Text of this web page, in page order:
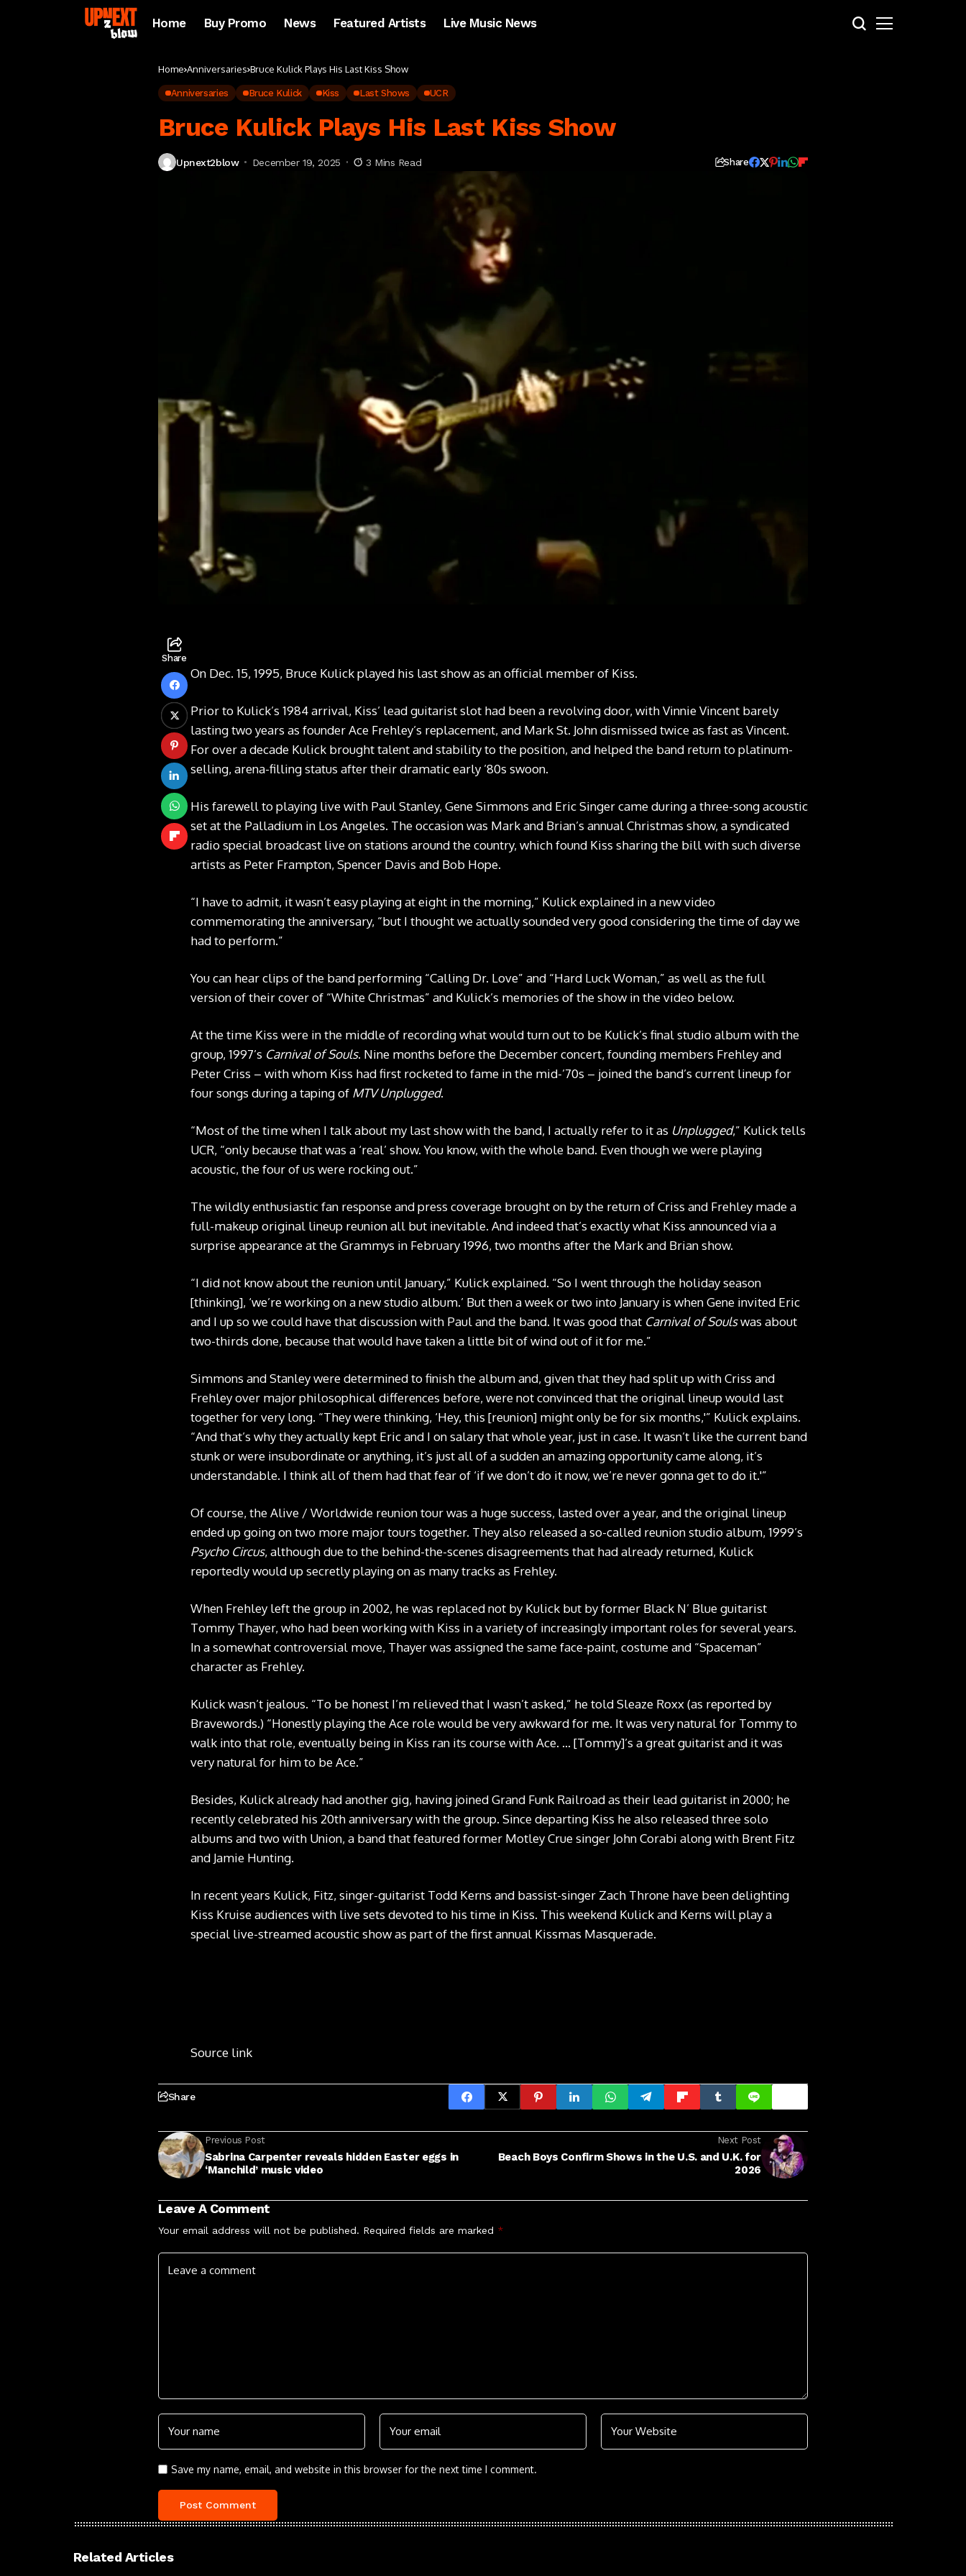
Home Buy Promo News Featured Artists Live Music News
Home Anniversaries Bruce Kulick Plays His Last Kiss Show
Anniversaries Bruce Kulick Kiss Last Shows UCR
Bruce Kulick Plays His Last Kiss Show
Upnext2blow December 19, 2025 3 Mins Read Share
Share
On Dec. 15, 1995, Bruce Kulick played his last show as an official member of Kiss.
Prior to Kulick’s 1984 arrival, Kiss’ lead guitarist slot had been a revolving door, with Vinnie Vincent barely
lasting two years as founder Ace Frehley’s replacement, and Mark St. John dismissed twice as fast as Vincent.
For over a decade Kulick brought talent and stability to the position, and helped the band return to platinum-
selling, arena-filling status after their dramatic early ’80s swoon.
His farewell to playing live with Paul Stanley, Gene Simmons and Eric Singer came during a three-song acoustic
set at the Palladium in Los Angeles. The occasion was Mark and Brian’s annual Christmas show, a syndicated
radio special broadcast live on stations around the country, which found Kiss sharing the bill with such diverse
artists as Peter Frampton, Spencer Davis and Bob Hope.
“I have to admit, it wasn’t easy playing at eight in the morning,” Kulick explained in a new video
commemorating the anniversary, “but I thought we actually sounded very good considering the time of day we
had to perform.”
You can hear clips of the band performing “Calling Dr. Love” and “Hard Luck Woman,” as well as the full
version of their cover of “White Christmas” and Kulick’s memories of the show in the video below.
At the time Kiss were in the middle of recording what would turn out to be Kulick’s final studio album with the
group, 1997’s Carnival of Souls. Nine months before the December concert, founding members Frehley and
Peter Criss – with whom Kiss had first rocketed to fame in the mid-’70s – joined the band’s current lineup for
four songs during a taping of MTV Unplugged.
“Most of the time when I talk about my last show with the band, I actually refer to it as Unplugged,” Kulick tells
UCR, “only because that was a ‘real’ show. You know, with the whole band. Even though we were playing
acoustic, the four of us were rocking out.”
The wildly enthusiastic fan response and press coverage brought on by the return of Criss and Frehley made a
full-makeup original lineup reunion all but inevitable. And indeed that’s exactly what Kiss announced via a
surprise appearance at the Grammys in February 1996, two months after the Mark and Brian show.
“I did not know about the reunion until January,” Kulick explained. “So I went through the holiday season
[thinking], ‘we’re working on a new studio album.’ But then a week or two into January is when Gene invited Eric
and I up so we could have that discussion with Paul and the band. It was good that Carnival of Soulswas about
two-thirds done, because that would have taken a little bit of wind out of it for me.”
Simmons and Stanley were determined to finish the album and, given that they had split up with Criss and
Frehley over major philosophical differences before, were not convinced that the original lineup would last
together for very long. “They were thinking, ‘Hey, this [reunion] might only be for six months,'” Kulick explains.
“And that’s why they actually kept Eric and I on salary that whole year, just in case. It wasn’t like the current band
stunk or were insubordinate or anything, it’s just all of a sudden an amazing opportunity came along, it’s
understandable. I think all of them had that fear of ‘if we don’t do it now, we’re never gonna get to do it.'”
Of course, the Alive / Worldwide reunion tour was a huge success, lasted over a year, and the original lineup
ended up going on two more major tours together. They also released a so-called reunion studio album, 1999’s
Psycho Circus, although due to the behind-the-scenes disagreements that had already returned, Kulick
reportedly would up secretly playing on as many tracks as Frehley.
When Frehley left the group in 2002, he was replaced not by Kulick but by former Black N’ Blue guitarist
Tommy Thayer, who had been working with Kiss in a variety of increasingly important roles for several years.
In a somewhat controversial move, Thayer was assigned the same face-paint, costume and “Spaceman”
character as Frehley.
Kulick wasn’t jealous. “To be honest I’m relieved that I wasn’t asked,” he told Sleaze Roxx (as reported by
Bravewords.) “Honestly playing the Ace role would be very awkward for me. It was very natural for Tommy to
walk into that role, eventually being in Kiss ran its course with Ace. … [Tommy]’s a great guitarist and it was
very natural for him to be Ace.”
Besides, Kulick already had another gig, having joined Grand Funk Railroad as their lead guitarist in 2000; he
recently celebrated his 20th anniversary with the group. Since departing Kiss he also released three solo
albums and two with Union, a band that featured former Motley Crue singer John Corabi along with Brent Fitz
and Jamie Hunting.
In recent years Kulick, Fitz, singer-guitarist Todd Kerns and bassist-singer Zach Throne have been delighting
Kiss Kruise audiences with live sets devoted to his time in Kiss. This weekend Kulick and Kerns will play a
special live-streamed acoustic show as part of the first annual Kissmas Masquerade.
Source link
Share
Previous Post
Sabrina Carpenter reveals hidden Easter eggs in
‘Manchild’ music video
Next Post
Beach Boys Confirm Shows in the U.S. and U.K. for
2026
Leave A Comment
Your email address will not be published. Required fields are marked *
Save my name, email, and website in this browser for the next time I comment.
Related Articles